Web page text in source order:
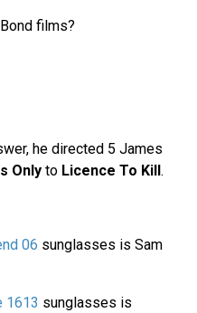
films?
he directed 5 James
Only to Licence To Kill.
06 sunglasses is Sam
1613 sunglasses is